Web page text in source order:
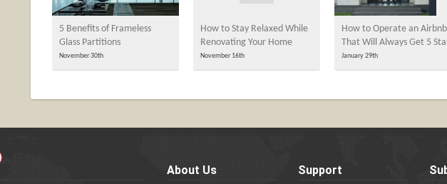
5 Benefits of Frameless
Glass Partitions
November 30th
How to Stay Relaxed While
Renovating Your Home
November 16th
How to Operate an Airbnb
That Will Always Get 5
January 29th
About Us Support